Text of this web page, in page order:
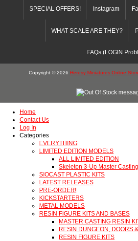
SPECIAL OFFERS! Instagram
WHAT SCALE ARE THEY?
FAQs (LOGIN
Copyright © 2026 Heresy Miniatures Online
Home
Contact Us
Log In
Categories
EVERYTHING
LIMITED EDITION MODELS
ALL LIMITED EDITION
Skeleton 3-Up Master
SIOCAST PLASTIC KITS
LATEST RELEASES
PRE-ORDER!
KICKSTARTERS
METAL MODELS
RESIN FIGURE KITS AND BASES
MASTER CASTING RESIN
RESIN DUNGEON, DOORS
RESIN FIGURE KITS